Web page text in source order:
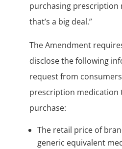
purchasing prescription
that’s a big deal.”
The Amendment
disclose the following
request from
prescription medication
purchase:
The retail price of
generic equivalent